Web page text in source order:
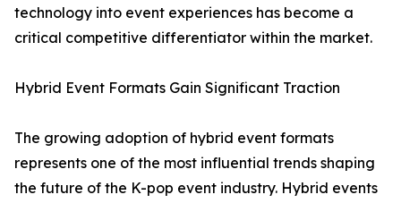
technology into event experiences has become a
critical competitive differentiator within the market.
Hybrid Event Formats Gain Significant Traction
The growing adoption of hybrid event formats
represents one of the most influential trends shaping
the future of the K-pop event industry. Hybrid events